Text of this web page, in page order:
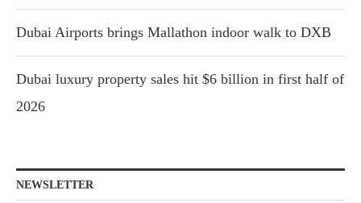
Dubai Airports brings Mallathon indoor walk to DXB
Dubai luxury property sales hit $6 billion in first half of
2026
NEWSLETTER